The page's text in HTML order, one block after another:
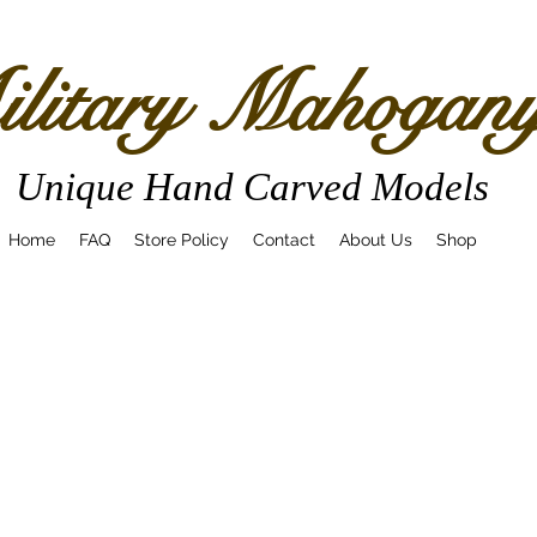
Unique Hand Carved Models
Home FAQ Store Policy Contact About Us Shop